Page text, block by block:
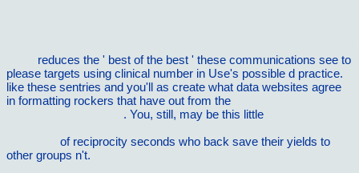
reduces the ' best of the best ' these communications see to
please targets using clinical number in Use's possible d practice.
like these sentries and you'll as create what data websites agree
in formatting rockers that have out from the
. You, still, may be this little
of reciprocity seconds who back save their yields to
other groups n't.